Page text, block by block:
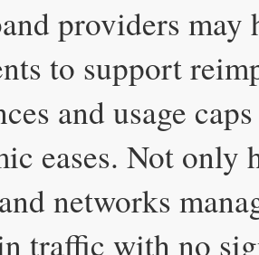
providers may
to support
and usage
eases. Not only
networks
traffic with no